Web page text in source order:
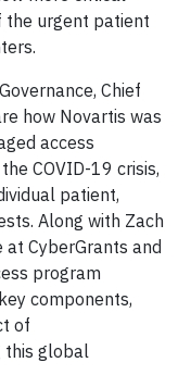
the urgent patient
Chief
how Novartis was
access
COVID-19 crisis,
patient,
Along with Zach
at CyberGrants and
program
components,
of
this global